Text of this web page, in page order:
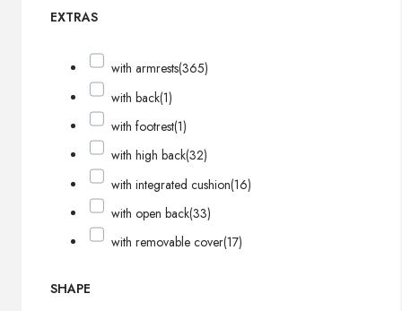
EXTRAS
with armrests(365)
with back(1)
with footrest(1)
with high back(32)
with integrated cushion(16)
with open back(33)
with removable cover(17)
SHAPE